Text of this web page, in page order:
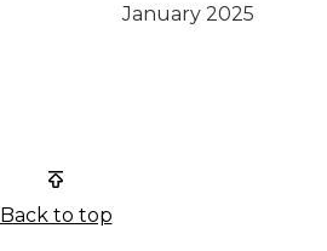
January 2025
Back to top